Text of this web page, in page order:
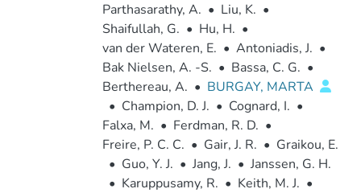
Parthasarathy, A. • Liu, K. •
Shaifullah, G. • Hu, H. •
van der Wateren, E. • Antoniadis, J. •
Bak Nielsen, A. -S. • Bassa, C. G. •
Berthereau, A. • BURGAY, MARTA
• Champion, D. J. • Cognard, I. •
Falxa, M. • Ferdman, R. D. •
Freire, P. C. C. • Gair, J. R. • Graikou, E.
• Guo, Y. J. • Jang, J. • Janssen, G. H.
• Karuppusamy, R. • Keith, M. J. •